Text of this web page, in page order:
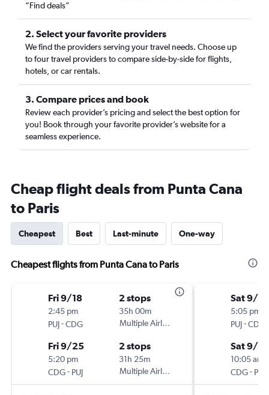
“Find deals”
2. Select your favorite providers
We find the providers serving your travel needs. Choose up
to four travel providers to compare side-by-side for flights,
hotels, or car rentals.
3. Compare prices and book
Review each provider’s pricing and select the best option for
you! Book through your favorite provider’s website for a
seamless experience.
Cheap flight deals from Punta Cana
to Paris
Cheapest Best Last-minute One-way
Cheapest flights from Punta Cana to Paris
Fri 9/18
2:45 pm
PUJ-CDG
2 stops
35h 00m
Multiple Airlines
Fri 9/25
5:20 pm
CDG- PUJ
2 stops
31h 25m
Multiple Airlines
Sat 9/5
5:05 pm
PUJ-CDG
Sat 9/12
10:05 am
CDG- PUJ